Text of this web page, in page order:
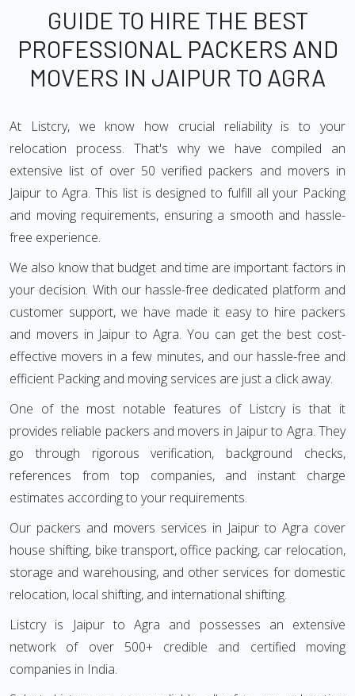
GUIDE TO HIRE THE BEST
PROFESSIONAL PACKERS AND
MOVERS IN JAIPUR TO AGRA
At Listcry, we know how crucial reliability is to your
relocation process. That's why we have compiled an
extensive list of over 50 verified packers and movers in
Jaipur to Agra. This list is designed to fulfill all your Packing
and moving requirements, ensuring a smooth and hassle-
free experience.
We also know that budget and time are important factors in
your decision. With our hassle-free dedicated platform and
customer support, we have made it easy to hire packers
and movers in Jaipur to Agra. You can get the best cost-
effective movers in a few minutes, and our hassle-free and
efficient Packing and moving services are just a click away.
One of the most notable features of Listcry is that it
provides reliable packers and movers in Jaipur to Agra. They
go through rigorous verification, background checks,
references from top companies, and instant charge
estimates according to your requirements.
Our packers and movers services in Jaipur to Agra cover
house shifting, bike transport, office packing, car relocation,
storage and warehousing, and other services for domestic
relocation, local shifting, and international shifting.
Listcry is Jaipur to Agra and possesses an extensive
network of over 500+ credible and certified moving
companies in India.